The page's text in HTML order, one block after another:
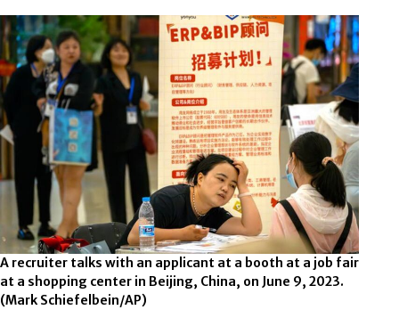
A recruiter talks with an applicant at a booth at a job fair
at a shopping center in Beijing, China, on June 9, 2023.
(Mark Schiefelbein/AP)